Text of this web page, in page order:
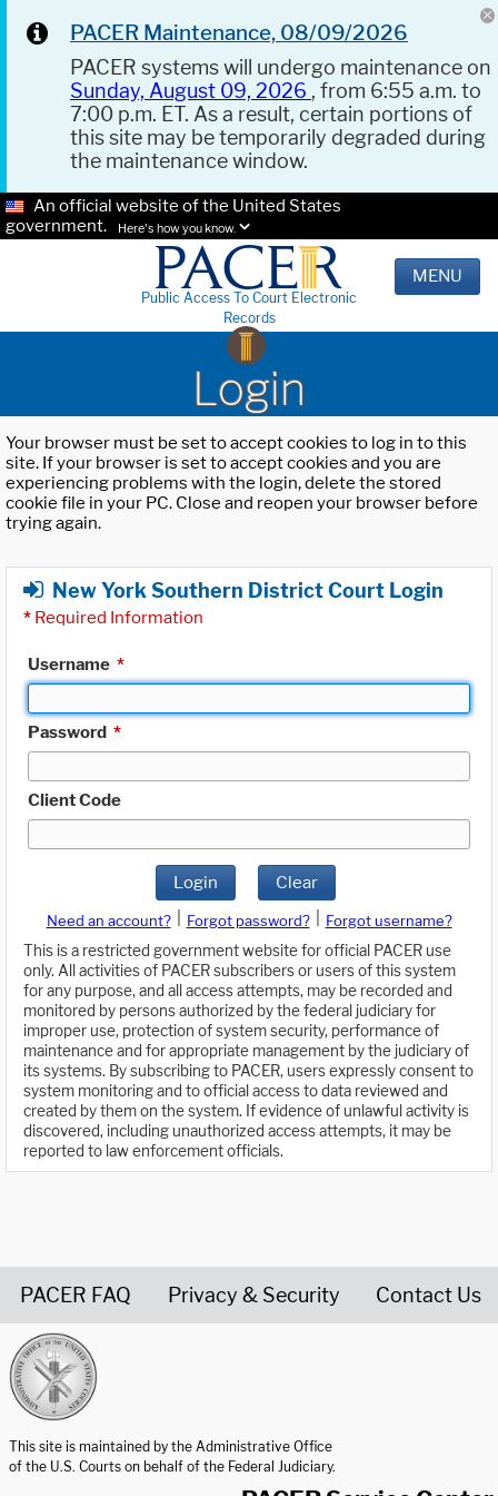
PACER Maintenance, 08/09/2026
PACER systems will undergo maintenance on
Sunday, August 09, 2026 , from 6:55 a.m. to
7:00 p.m. ET. As a result, certain portions of
this site may be temporarily degraded during
the maintenance window.
An official website of the United States
government.
Here's how you know.
Public Access To Court Electronic
Records
MENU
Login
Your browser must be set to accept cookies to log in to this
site. If your browser is set to accept cookies and you are
experiencing problems with the login, delete the stored
cookie file in your PC. Close and reopen your browser before
trying again.
New York Southern District Court Login
* Required Information
Username *
Password *
Client Code
Login Clear
Need an account? Forgot password?
Forgot username?
This is a restricted government website for official PACER use
only. All activities of PACER subscribers or users of this system
for any purpose, and all access attempts, may be recorded and
monitored by persons authorized by the federal judiciary for
improper use, protection of system security, performance of
maintenance and for appropriate management by the judiciary of
its systems. By subscribing to PACER, users expressly consent to
system monitoring and to official access to data reviewed and
created by them on the system. If evidence of unlawful activity is
discovered, including unauthorized access attempts, it may be
reported to law enforcement officials.
PACER FAQ Privacy & Security Contact Us
This site is maintained by the Administrative Office
of the U.S. Courts on behalf of the Federal Judiciary.